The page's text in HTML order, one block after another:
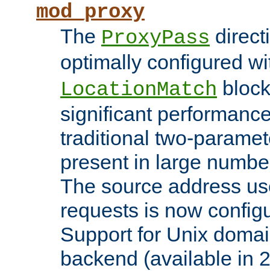
mod_proxy
The ProxyPass
optimally configured
LocationMatch
significant
traditional two-
present in large
The source address
requests is now
Support for Unix
backend (available in